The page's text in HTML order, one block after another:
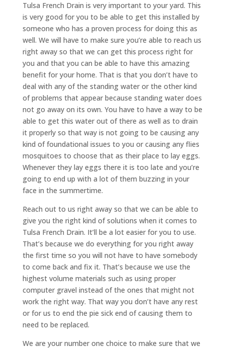
Tulsa French Drain is very important to your yard. This
is very good for you to be able to get this installed by
someone who has a proven process for doing this as
well. We will have to make sure you’re able to reach us
right away so that we can get this process right for
you and that you can be able to have this amazing
benefit for your home. That is that you don’t have to
deal with any of the standing water or the other kind
of problems that appear because standing water does
not go away on its own. You have to have a way to be
able to get this water out of there as well as to drain
it properly so that way is not going to be causing any
kind of foundational issues to you or causing any flies
mosquitoes to choose that as their place to lay eggs.
Whenever they lay eggs there it is too late and you’re
going to end up with a lot of them buzzing in your
face in the summertime.
Reach out to us right away so that we can be able to
give you the right kind of solutions when it comes to
Tulsa French Drain. It’ll be a lot easier for you to use.
That’s because we do everything for you right away
the first time so you will not have to have somebody
to come back and fix it. That’s because we use the
highest volume materials such as using proper
computer gravel instead of the ones that might not
work the right way. That way you don’t have any rest
or for us to end the pie sick end of causing them to
need to be replaced.
We are your number one choice to make sure that we